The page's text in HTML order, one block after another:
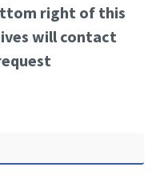
right of this
will contact